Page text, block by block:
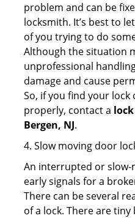
problem and can be
locksmith. It’s best to
of you trying to do
Although the situation
unprofessional
damage and cause
So, if you find your
properly, contact a
Bergen, NJ.
4. Slow moving door
An interrupted or
early signals for a
There can be several
of a lock. There are